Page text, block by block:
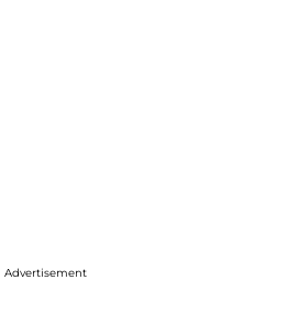
Advertisement